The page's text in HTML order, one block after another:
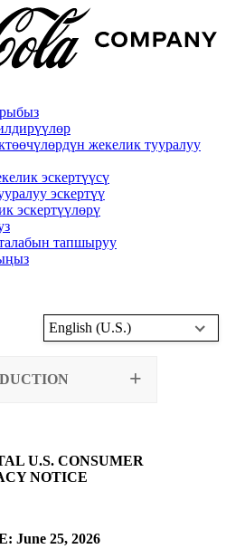
жекелик тууралуу
эскертүүсү
эскертүү
эскертүүлөрү
тапшыруу
English (U.S.)
U.S. CONSUMER
NOTICE
June 25, 2026